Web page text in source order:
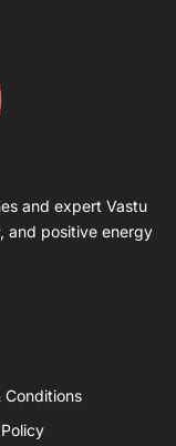
and expert Vastu
and positive energy
Conditions